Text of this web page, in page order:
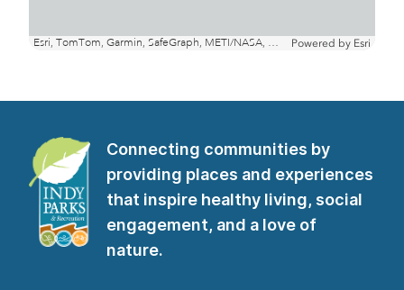
Connecting communities by
providing places and experiences
that inspire healthy living, social
engagement, and a love of
nature.